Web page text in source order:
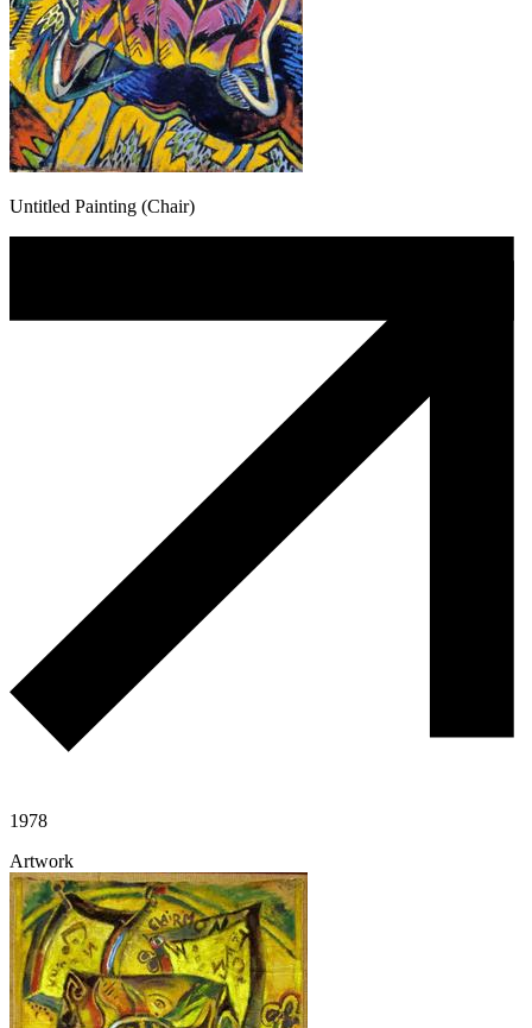
Untitled Painting (Chair)
1978
Artwork